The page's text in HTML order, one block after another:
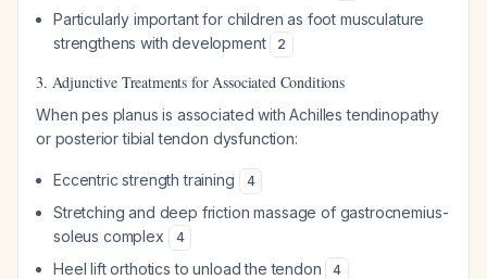
Particularly important for children as foot musculature
strengthens with development
2
3. Adjunctive Treatments for Associated Conditions
When pes planus is associated with Achilles tendinopathy
or posterior tibial tendon dysfunction:
Eccentric strength training 4
Stretching and deep friction massage of gastrocnemius-
soleus complex
4
Heel lift orthotics to unload the tendon 4